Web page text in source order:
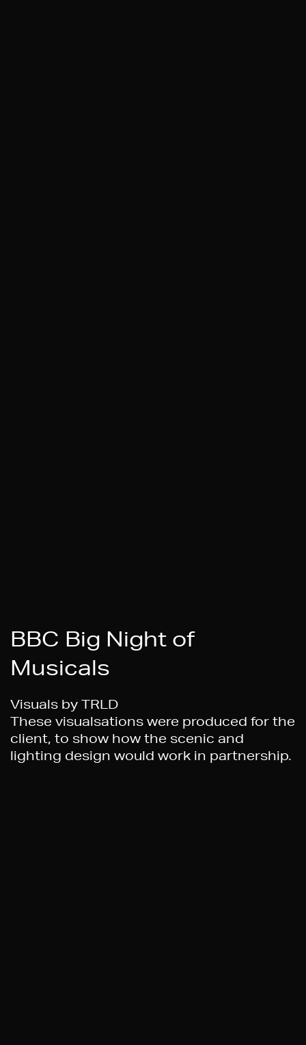
BBC Big Night of
Musicals
Visuals by TRLD
These visualsations were produced for the
client, to show how the scenic and
lighting design would work in partnership.